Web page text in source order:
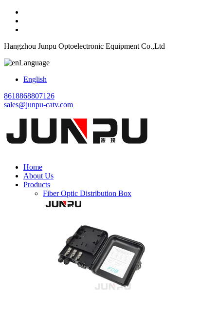
Hangzhou Junpu Optoelectronic Equipment Co.,Ltd
Language
English
8618868807126
sales@junpu-catv.com
Home
About Us
Products
Fiber Optic Distribution Box